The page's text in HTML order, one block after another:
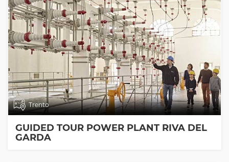
Trento
GUIDED TOUR POWER PLANT RIVA DEL
GARDA